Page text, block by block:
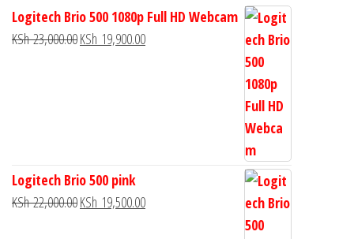
Logitech Brio 500 1080p Full HD Webcam
KSh23,000.00KSh 19,900.00
Logitech Brio 500 pink
KSh22,000.00KSh 19,500.00